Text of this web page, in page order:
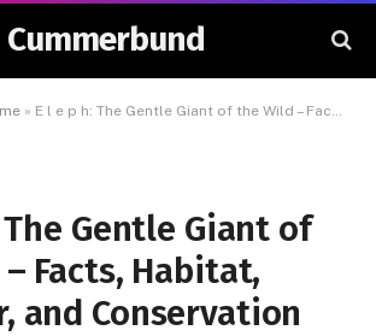
Cummerbund
» E l e p h: The Gentle Giant of the Wild – Facts, Habitat, Behavior, and Conservation
The Gentle Giant of
Facts, Habitat,
and Conservation